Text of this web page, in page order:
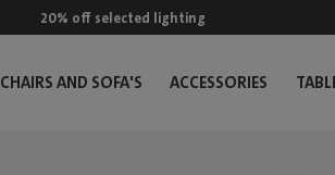
20% off selected lighting
CHAIRS AND SOFA'S ACCESSORIES